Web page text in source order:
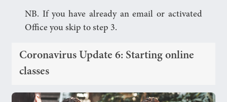
NB. If you have already an email or activated
Office you skip to step 3.
Coronavirus Update 6: Starting online
classes